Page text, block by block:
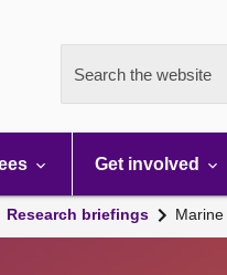
Search the website
Get involved
Research briefings